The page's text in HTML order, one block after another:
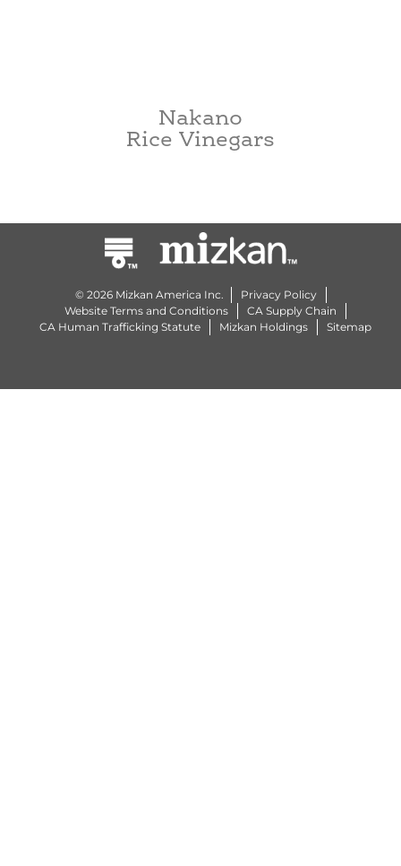
Nakano
Rice Vinegars
© 2026 Mizkan America Inc.
Privacy Policy
Website Terms and Conditions
CA Supply Chain
CA Human Trafficking Statute
Mizkan Holdings Sitemap